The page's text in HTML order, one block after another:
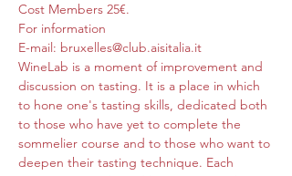
Cost Members 25€.
For information
E-mail: bruxelles@club.aisitalia.it
WineLab is a moment of improvement and
discussion on tasting. It is a place in which
to hone one's tasting skills, dedicated both
to those who have yet to complete the
sommelier course and to those who want to
deepen their tasting technique. Each